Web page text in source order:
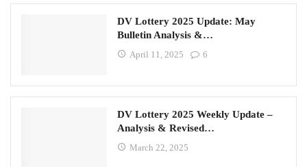
DV Lottery 2025 Update: May
Bulletin Analysis &…
April 11, 2025 6
DV Lottery 2025 Weekly Update –
Analysis & Revised…
March 22, 2025